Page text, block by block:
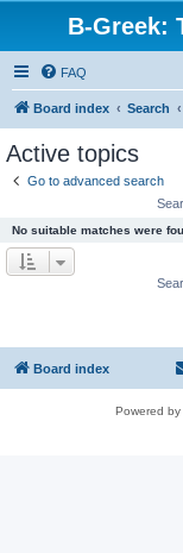
B-Greek:
FAQ
Board index Search
Active topics
Go to advanced search
No suitable matches were
Board index
Powered by